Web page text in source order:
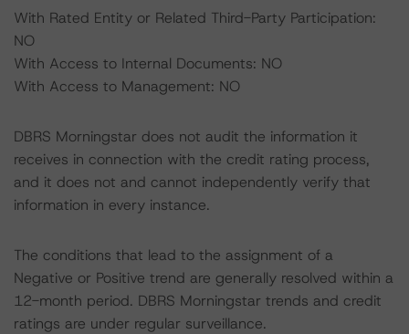
With Rated Entity or Related Third-Party Participation:
NO
With Access to Internal Documents: NO
With Access to Management: NO
DBRS Morningstar does not audit the information it
receives in connection with the credit rating process,
and it does not and cannot independently verify that
information in every instance.
The conditions that lead to the assignment of a
Negative or Positive trend are generally resolved within a
12-month period. DBRS Morningstar trends and credit
ratings are under regular surveillance.